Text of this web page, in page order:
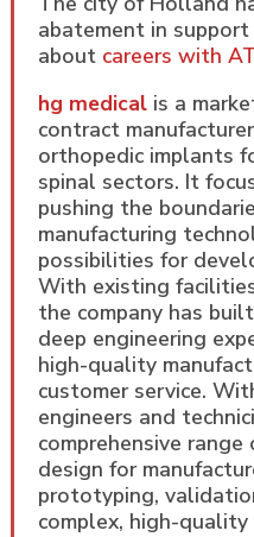
abatement in
about careers with
hg medicalis a
contract
orthopedic implants
spinal sectors. It
pushing the
manufacturing
possibilities for
With existing
the company has
deep engineering
high-quality
customer service.
engineers and
comprehensive
design for
prototyping,
complex, high-quality